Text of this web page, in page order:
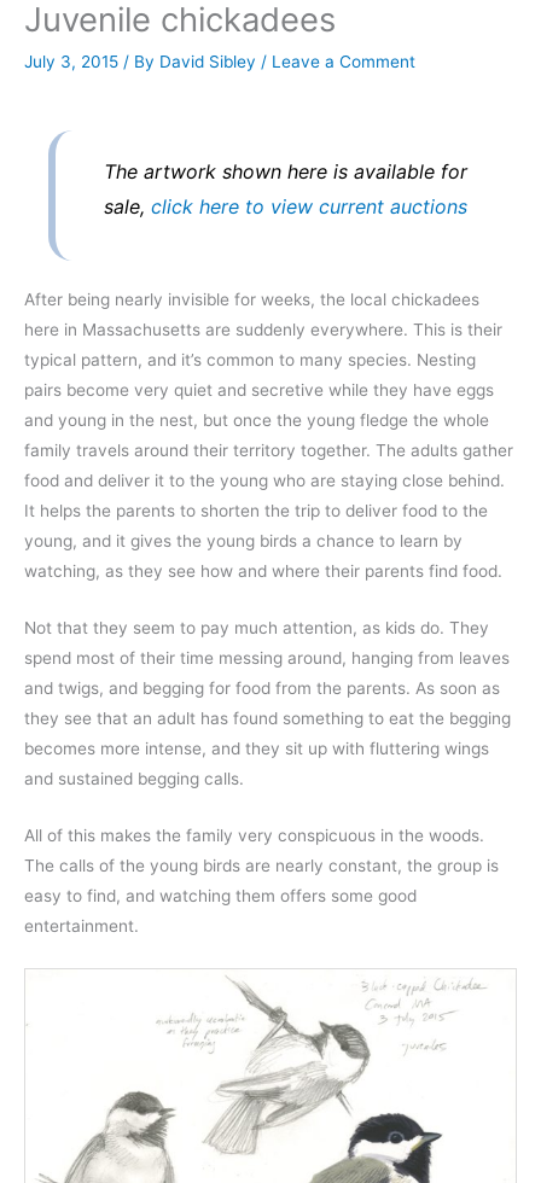
Juvenile chickadees
July 3, 2015 / By David Sibley / Leave a Comment
The artwork shown here is available for
sale, click here to view current auctions
After being nearly invisible for weeks, the local chickadees
here in Massachusetts are suddenly everywhere. This is their
typical pattern, and it’s common to many species. Nesting
pairs become very quiet and secretive while they have eggs
and young in the nest, but once the young fledge the whole
family travels around their territory together. The adults gather
food and deliver it to the young who are staying close behind.
It helps the parents to shorten the trip to deliver food to the
young, and it gives the young birds a chance to learn by
watching, as they see how and where their parents find food.
Not that they seem to pay much attention, as kids do. They
spend most of their time messing around, hanging from leaves
and twigs, and begging for food from the parents. As soon as
they see that an adult has found something to eat the begging
becomes more intense, and they sit up with fluttering wings
and sustained begging calls.
All of this makes the family very conspicuous in the woods.
The calls of the young birds are nearly constant, the group is
easy to find, and watching them offers some good
entertainment.